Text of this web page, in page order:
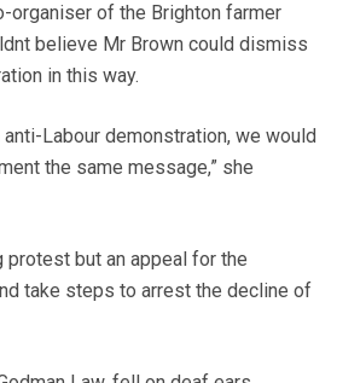
organiser of the Brighton farmer
believe Mr Brown could dismiss
in this way.
Labour demonstration, we would
the same message,” she
protest but an appeal for the
take steps to arrest the decline of